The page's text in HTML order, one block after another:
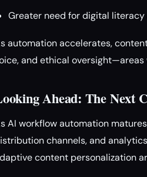
Greater need for digital
automation accelerates,
and ethical
Ahead: The Next
AI workflow automation
channels, and
content personalization